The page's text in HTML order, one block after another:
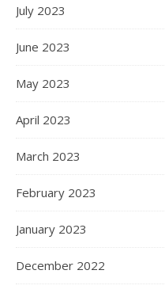
July 2023
June 2023
May 2023
April 2023
March 2023
February 2023
January 2023
December 2022